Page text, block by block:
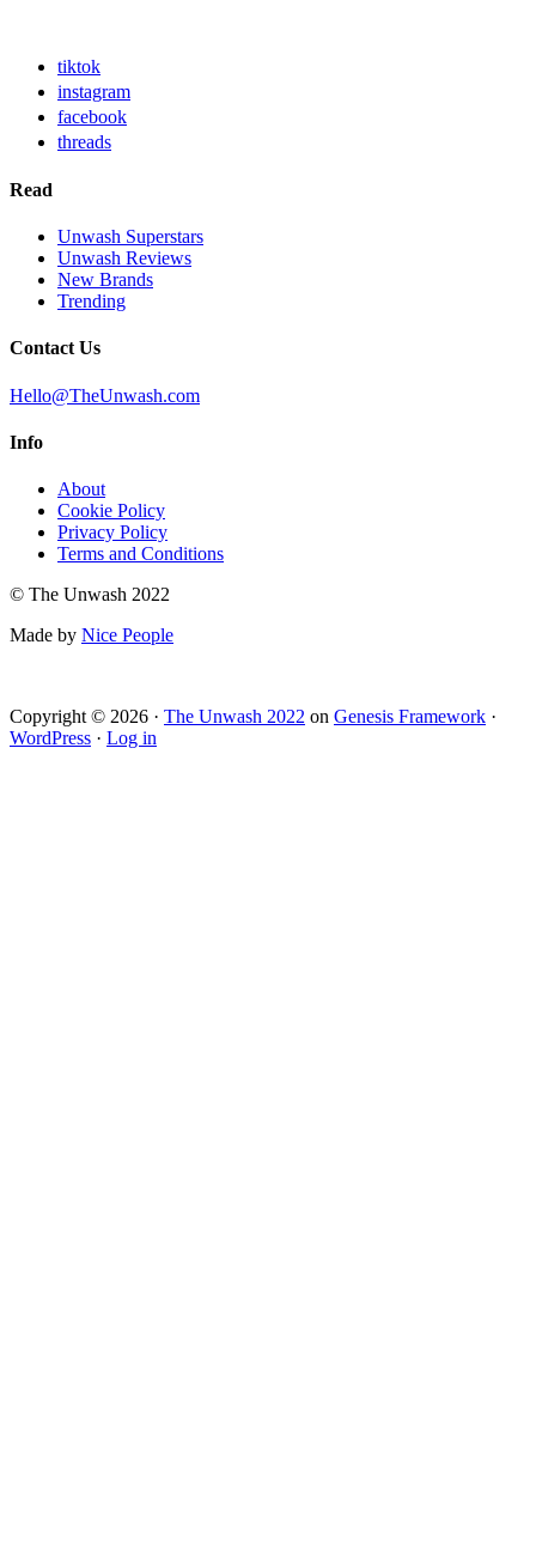
tiktok
instagram
facebook
threads
Read
Unwash Superstars
Unwash Reviews
New Brands
Trending
Contact Us
Hello@TheUnwash.com
Info
About
Cookie Policy
Privacy Policy
Terms and Conditions
© The Unwash 2022
Made by Nice People
Copyright © 2026 · The Unwash 2022 on Genesis Framework ·
WordPress · Log in